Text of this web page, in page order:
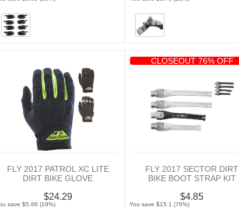
FLY 2017 PATROL XC LITE
DIRT BIKE GLOVE
$24.29
save $5.66 (19%)
CLOSEOUT 76% OFF
FLY 2017 SECTOR DIRT
BIKE BOOT STRAP KIT
$4.85
You save $15.1 (76%)